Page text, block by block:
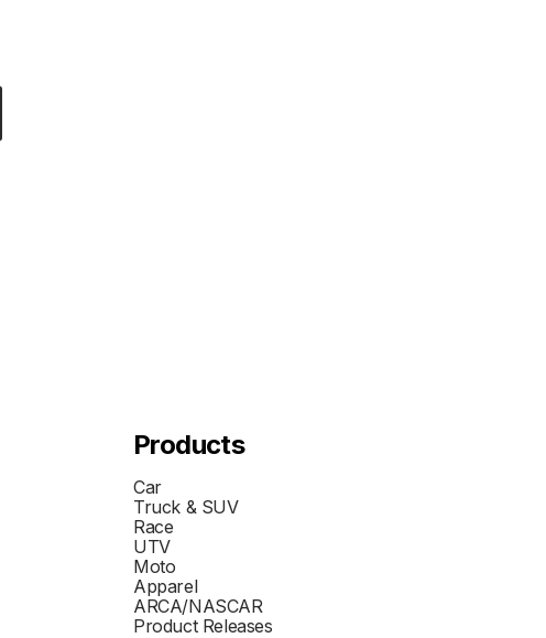
Products
Car
Truck & SUV
Race
UTV
Moto
Apparel
ARCA/NASCAR
Product Releases